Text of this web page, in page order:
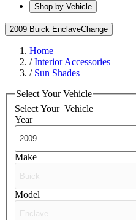
Shop by Vehicle
2009 Buick EnclaveChange
Home
/Interior Accessories
/ Sun Shades
Select Your Vehicle
Select Your Vehicle
Year
Make
Model